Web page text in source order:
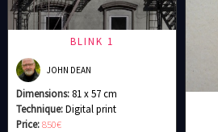
BLINK 1
JOHN DEAN
Dimensions:81 x 57 cm
Technique:Digital print
Price:850€